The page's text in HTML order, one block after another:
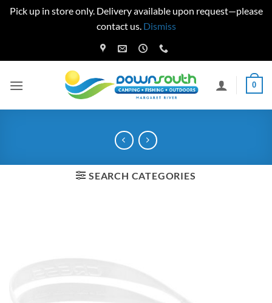
Pick up in store only. Delivery available upon request—please
contact us. Dismiss
to
0
SEARCH CATEGORIES